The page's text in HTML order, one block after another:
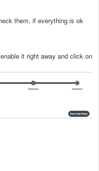
them, if everything is ok
it right away and click on